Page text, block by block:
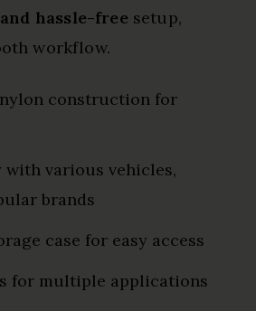
hassle-free setup,
workflow.
construction for
various vehicles,
brands
case for easy access
for multiple applications